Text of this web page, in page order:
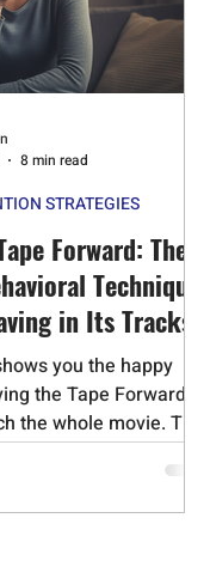
Steroid Addiction
Therapy
Mephedrone
Forward: The
Technique
in Its Tracks
you the happy
the Tape Forward"
the whole movie. This
helps you
giving in—the regret,
STRATEGIES
8 min read